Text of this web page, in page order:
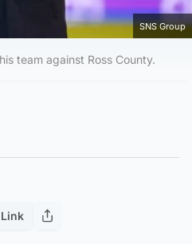
SNS Group
team against Ross County.